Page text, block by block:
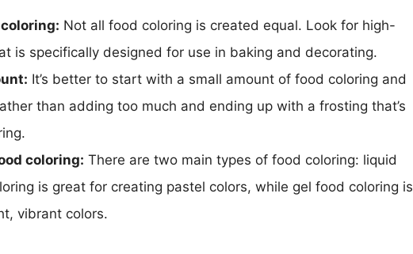
Not all food coloring is created equal. Look for high-
is specifically designed for use in baking and decorating.
It’s better to start with a small amount of food coloring and
than adding too much and ending up with a frosting that’s
coloring: There are two main types of food coloring: liquid
is great for creating pastel colors, while gel food coloring is
vibrant colors.